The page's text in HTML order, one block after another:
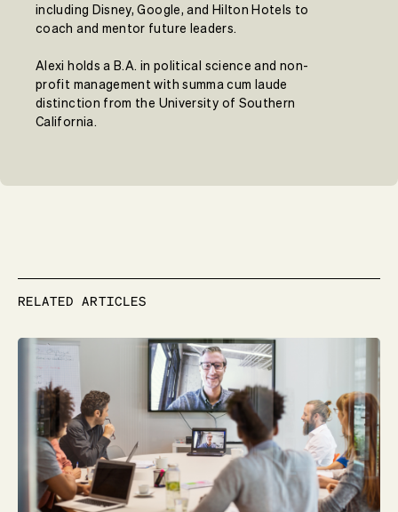
including Disney, Google, and Hilton Hotels to
coach and mentor future leaders.
Alexi holds a B.A. in political science and non-
profit management with summa cum laude
distinction from the University of Southern
California.
RELATED ARTICLES